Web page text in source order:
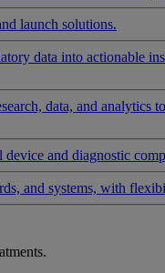
launch solutions.
data into actionable
data, and
and diagnostic
and systems, with